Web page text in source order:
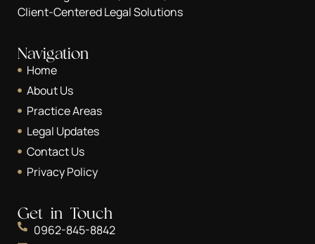
Client-Centered Legal Solutions
Navigation
Home
About Us
Practice Areas
Legal Updates
Contact Us
Privacy Policy
Get in Touch
0962-845-8842